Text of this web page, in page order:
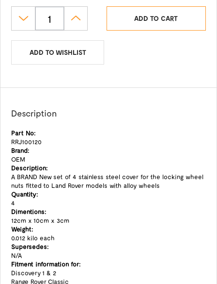
ADD TO CART
ADD TO WISHLIST
Description
Part No:
RRJ100120
Brand:
OEM
Description:
A BRAND New set of 4 stainless steel cover for the locking wheel
nuts fitted to Land Rover models with alloy wheels
Quantity:
4
Dimentions:
12cm x 10cm x 3cm
Weight:
0.012 kilo each
Supersedes:
N/A
Fitment information for:
Discovery 1 & 2
Range Rover Classic